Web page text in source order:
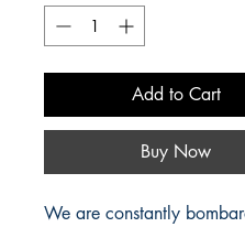
Add to Cart
Buy Now
We are constantly